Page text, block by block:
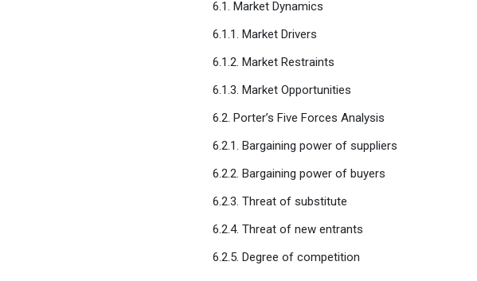
6.1. Market Dynamics
6.1.1. Market Drivers
6.1.2. Market Restraints
6.1.3. Market Opportunities
6.2. Porter’s Five Forces Analysis
6.2.1. Bargaining power of suppliers
6.2.2. Bargaining power of buyers
6.2.3. Threat of substitute
6.2.4. Threat of new entrants
6.2.5. Degree of competition